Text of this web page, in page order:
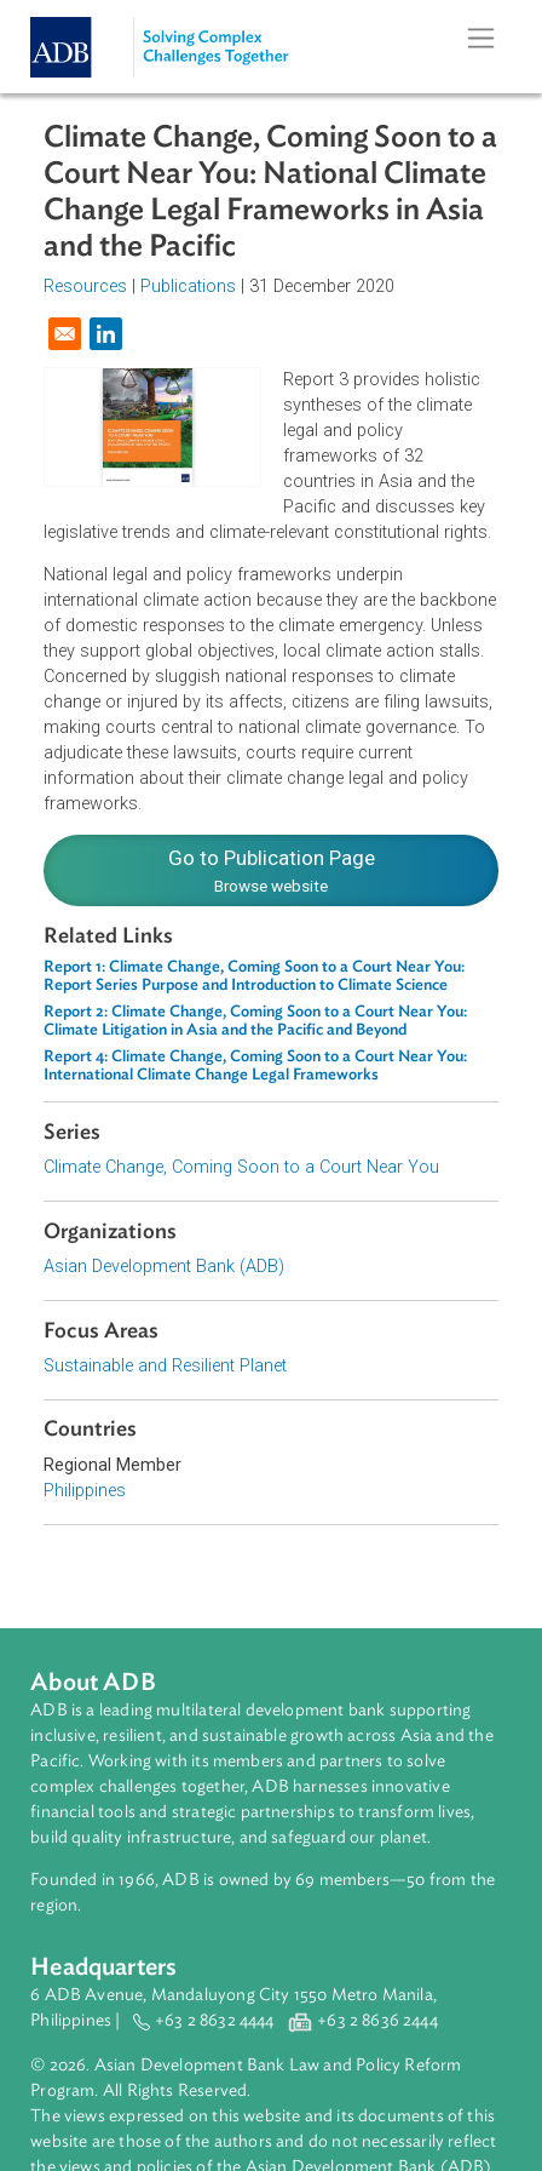
Skip to main content
Climate Change, Coming Soon to
Court Near You: National Climate
Change Legal Frameworks in Asia
and the Pacific
Resources
Opens in a new window
Report 3 provides holistic
syntheses of the climate
legal and policy
frameworks of 32
countries in Asia and the
Pacific and discusses key
legislative trends and climate-relevant constitutional
National legal and policy frameworks underpin
international climate action because they are the
of domestic responses to the climate emergency. Unless
they support global objectives, local climate action stalls.
Concerned by sluggish national responses to climate
change or injured by its affects, citizens are filing
making courts central to national climate governance. To
adjudicate these lawsuits, courts require current
information about their climate change legal and policy
frameworks.
Go to Publication Page
Browse website
Related Links
Report 1: Climate Change, Coming Soon to a Court Near You:
Report 2: Climate Change, Coming Soon to a Court Near You:
Climate Litigation in Asia and the Pacific and Beyond
Report 4: Climate Change, Coming Soon to a Court Near You:
Series
Climate Change, Coming Soon to a Court Near You
Organizations
Asian Development Bank (ADB)
Focus Areas
Regional Member
About ADB
ADB is a leading multilateral development bank supporting
Pacific. Working with its members and partners to solve
complex challenges together, ADB harnesses innovative
financial tools and strategic partnerships to transform lives,
Founded in 1966, ADB is owned by 69 members—50 from
region.